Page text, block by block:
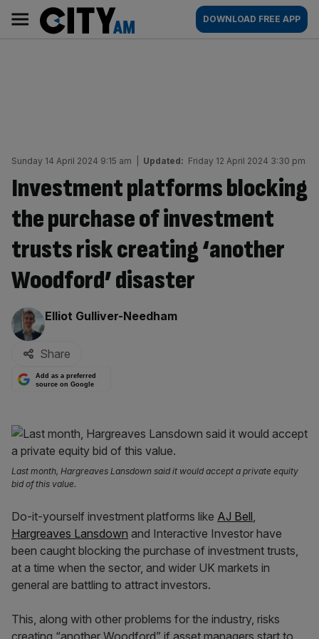
content
AM
Main
navigation
DOWNLOAD FREE APP
Sunday 14 April 2024 9:15 am Updated: Friday 12 April 2024 3:30 pm
Investment platforms blocking
the purchase of investment
trusts risk creating ‘another
Woodford’ disaster
By:
Elliot Gulliver-Needham
Share
Add as a preferred
source on Google
Last month, Hargreaves Lansdown said it would accept a private equity
bid of this value.
Do-it-yourself investment platforms like AJ Bell,
Hargreaves Lansdown and Interactive Investor have
been caught blocking the purchase of investment trusts,
at a time when the sector, and wider UK markets in
general are battling to attract investors.
This, along with other problems for the industry, risks
creating “another Woodford” if asset managers start to